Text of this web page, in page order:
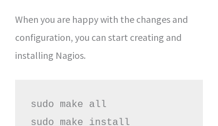
When you are happy with the changes and
configuration, you can start creating and
installing Nagios.
sudo make all
sudo make install